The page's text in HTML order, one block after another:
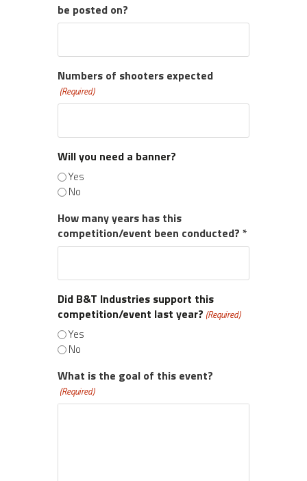
be posted on?
Numbers of shooters expected
(Required)
Will you need a banner?
Yes
No
How many years has this
competition/event been conducted? *
Did B&T Industries support this
competition/event last year? (Required)
Yes
No
What is the goal of this event?
(Required)